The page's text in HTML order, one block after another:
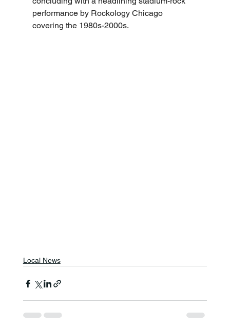
performance by Rockology Chicago
covering the 1980s-2000s.
Local News